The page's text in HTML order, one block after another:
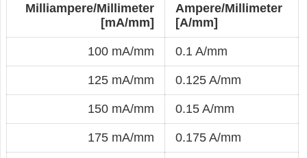
Milliampere/Millimeter
[mA/mm]
Ampere/Millimeter
[A/mm]
100 mA/mm 0.1 A/mm
125 mA/mm 0.125 A/mm
150 mA/mm 0.15 A/mm
175 mA/mm 0.175 A/mm